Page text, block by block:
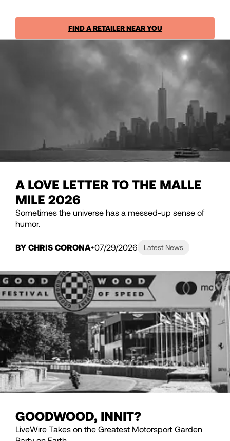
FIND A RETAILER NEAR YOU
A LOVE LETTER TO THE MALLE
MILE 2026
Sometimes the universe has a messed-up sense of
humor.
BY CHRIS CORONA 07/29/2026 Latest News
GOODWOOD, INNIT?
LiveWire Takes on the Greatest Motorsport Garden